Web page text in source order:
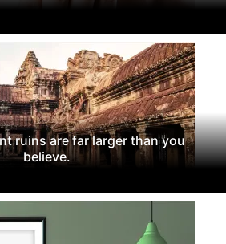
ruins are far larger than you
believe.